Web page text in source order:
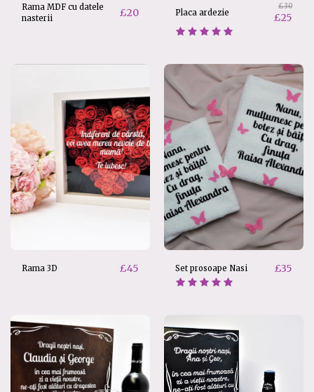
Rama MDF cu datele
nasterii
£20 Placa ardezie
£30
£25
Rama 3D £45 Set prosoape Nasi £35